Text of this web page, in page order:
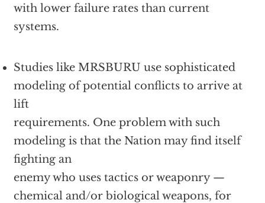
with lower failure rates than current
systems.
Studies like MRSBURU use sophisticated
modeling of potential conflicts to arrive at
lift
requirements. One problem with such
modeling is that the Nation may find itself
fighting an
enemy who uses tactics or weaponry —
chemical and/or biological weapons, for